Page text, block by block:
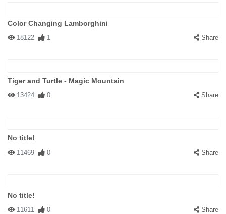
Color Changing Lamborghini
18122 1 Share
Tiger and Turtle - Magic Mountain
13424 0 Share
No title!
11469 0 Share
No title!
11611 0 Share